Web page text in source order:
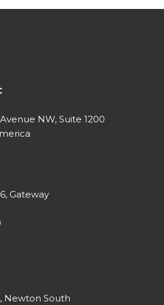
NW, Suite 1200
Gateway
Newton South